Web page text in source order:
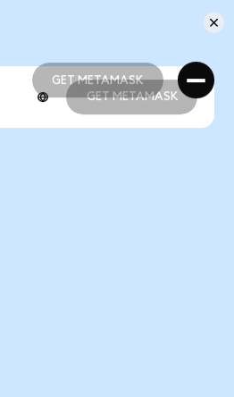
GET METAMASK
GET METAMASK
GET METAMASK